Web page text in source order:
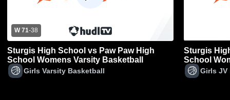
W 71-38
Sturgis High School vs Paw Paw High
School Womens Varsity Basketball
Girls Varsity Basketball
Sturgis
School
Girls JV